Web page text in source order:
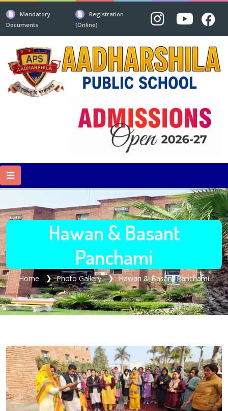
Mandatory
Documents
Registration
(Online)
Hawan & Basant
Panchami
Home Photo Gallery Hawan & Basant Panchami